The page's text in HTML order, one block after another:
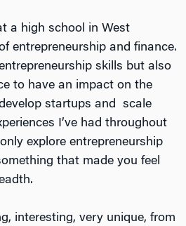
a high school in West
entrepreneurship and finance.
skills but also
to have an impact on the
startups and scale
I’ve had throughout
explore entrepreneurship
that made you feel
interesting, very unique, from